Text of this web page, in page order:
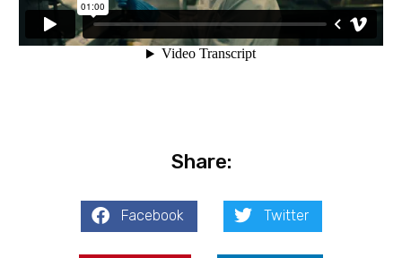
Share:
Facebook Twitter